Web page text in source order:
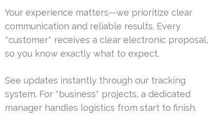
Your experience matters—we prioritize clear
communication and reliable results. Every
*customer* receives a clear electronic proposal,
so you know exactly what to expect.
See updates instantly through our tracking
system. For *business* projects, a dedicated
manager handles logistics from start to finish.